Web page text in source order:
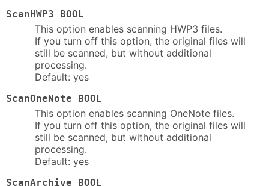
ScanHWP3 BOOL
This option enables scanning HWP3 files.
If you turn off this option, the original files will
still be scanned, but without additional
processing.
Default: yes
ScanOneNote BOOL
This option enables scanning OneNote files.
If you turn off this option, the original files will
still be scanned, but without additional
processing.
Default: yes
ScanArchive BOOL